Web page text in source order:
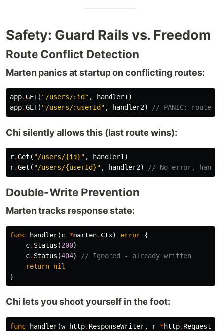
Safety: Guard Rails vs. Freedom
Route Conflict Detection
Marten panics at startup on conflicting routes:
app.GET( "/users/:id" , handler1 )
app.GET( "/users/:userId" , handler2) // PANIC: route
Chi silently allows this (last route wins):
r.Get ( "/users/{id}" , handler1 )
r.Get ( "/users/{userId}" , handler2) // No error,
Double-Write Prevention
Marten tracks response state:
func handler(c *marten. Ctx) error {
c. Status (200)
c. Status (404)
// Ignored - already written
return nil
}
Chi lets you shoot yourself in the foot:
func handler(w http. ResponseWriter, r *http. Request